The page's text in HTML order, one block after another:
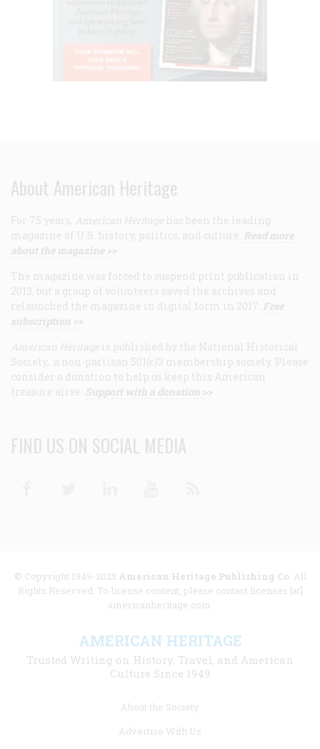
About American Heritage
For 75 years, American Heritage has been the leading
magazine of U.S. history, politics, and culture. Read more
about the magazine >>
The magazine was forced to suspend print publication in
2013, but a group of volunteers saved the archives and
relaunched the magazine in digital form in 2017. Free
subscription >>
American Heritage is published by the National Historical
Society, a non-partisan 501(c)3 membership society. Please
consider a donation to help us keep this American
treasure alive. Support with a donation >>
FIND US ON SOCIAL MEDIA
© Copyright 1949-2025 American Heritage Publishing Co. All
Rights Reserved. To license content, please contact licenses [at]
americanheritage.com.
AMERICAN HERITAGE
Trusted Writing on History, Travel, and American
Culture Since 1949
About the Society
Advertise With Us